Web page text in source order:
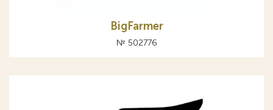
BigFarmer
№ 502776